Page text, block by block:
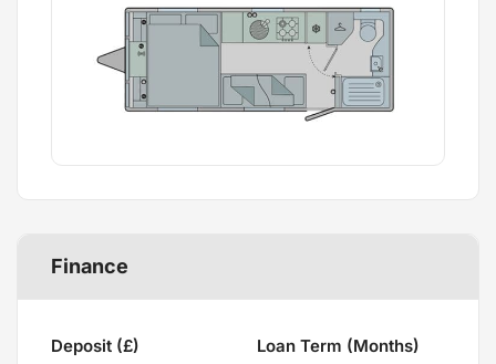
Finance
Deposit (£) Loan Term (Months)